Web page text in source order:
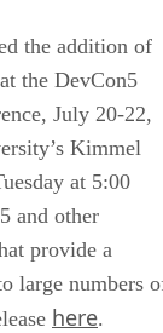
the addition of
the DevCon5
July 20-22,
Kimmel
at 5:00
and other
provide a
large numbers
here.